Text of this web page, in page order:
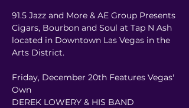
91.5 Jazz and More & AE Group Presents
Cigars, Bourbon and Soul at Tap N Ash
located in Downtown Las Vegas in the
Arts District.
Friday, December 20th Features Vegas'
Own
DEREK LOWERY & HIS BAND